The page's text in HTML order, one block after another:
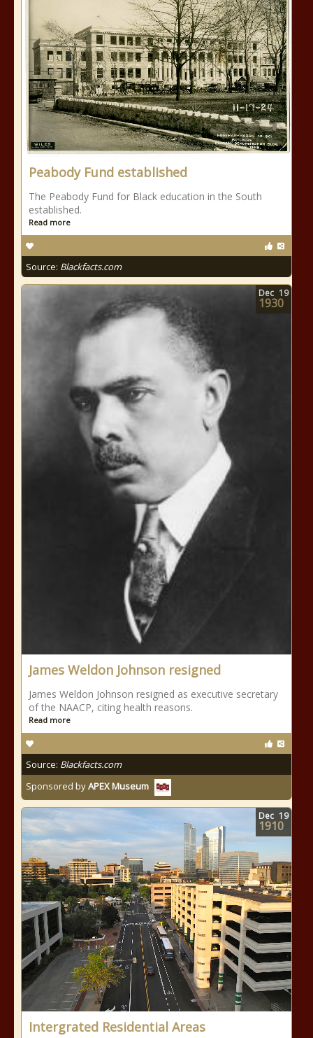
Peabody Fund established
The Peabody Fund for Black education in the South
established.
Read more
Source: Blackfacts.com
James Weldon Johnson resigned
James Weldon Johnson resigned as executive secretary
of the NAACP, citing health reasons.
Read more
Source: Blackfacts.com
Sponsored byAPEX Museum
Dec 19
1930
Intergrated Residential Areas
Dec 19
1910